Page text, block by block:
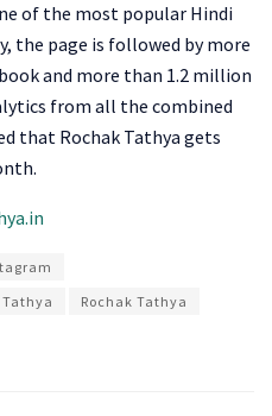
of the most popular Hindi
the page is followed by more
and more than 1.2 million
from all the combined
that Rochak Tathya gets
Rochak Tathya